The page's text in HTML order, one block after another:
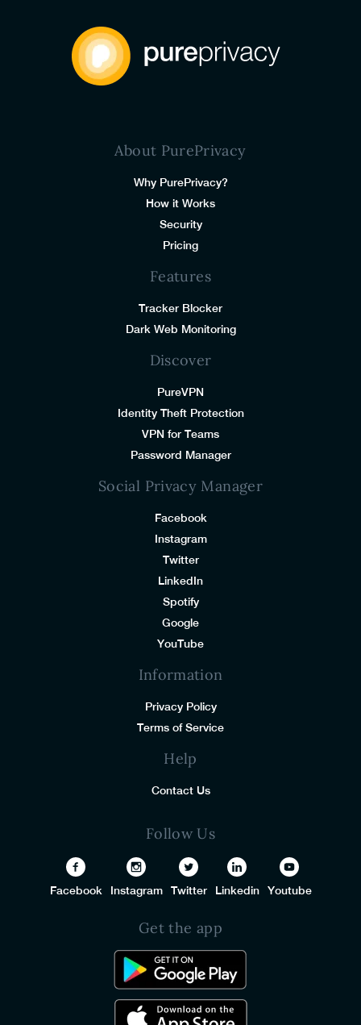
About PurePrivacy
Why PurePrivacy?
How it Works
Security
Pricing
Features
Tracker Blocker
Dark Web Monitoring
Discover
PureVPN
Identity Theft Protection
VPN for Teams
Password Manager
Social Privacy Manager
Facebook
Instagram
Twitter
LinkedIn
Spotify
Google
YouTube
Information
Privacy Policy
Terms of Service
Help
Contact Us
Follow Us
Facebook Instagram Twitter Linkedin Youtube
Get the app